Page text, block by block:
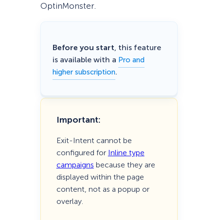
OptinMonster.
Before you start , this feature
is available with a Pro and
higher subscription.
Important:
Exit-Intent cannot be
configured for Inline type
campaigns because they are
displayed within the page
content, not as a popup or
overlay.